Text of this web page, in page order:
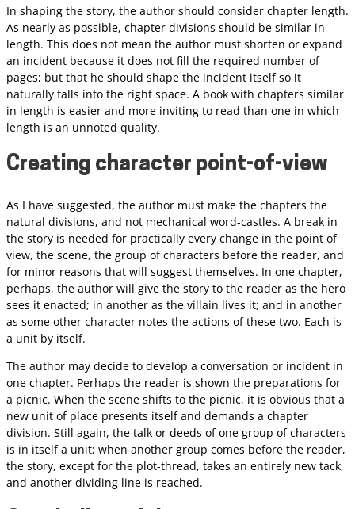
In shaping the story, the author should consider chapter length.
As nearly as possible, chapter divisions should be similar in
length. This does not mean the author must shorten or expand
an incident because it does not fill the required number of
pages; but that he should shape the incident itself so it
naturally falls into the right space. A book with chapters similar
in length is easier and more inviting to read than one in which
length is an unnoted quality.
Creating character point-of-view
As I have suggested, the author must make the chapters the
natural divisions, and not mechanical word-castles. A break in
the story is needed for practically every change in the point of
view, the scene, the group of characters before the reader, and
for minor reasons that will suggest themselves. In one chapter,
perhaps, the author will give the story to the reader as the hero
sees it enacted; in another as the villain lives it; and in another
as some other character notes the actions of these two. Each is
a unit by itself.
The author may decide to develop a conversation or incident in
one chapter. Perhaps the reader is shown the preparations for
a picnic. When the scene shifts to the picnic, it is obvious that a
new unit of place presents itself and demands a chapter
division. Still again, the talk or deeds of one group of characters
is in itself a unit; when another group comes before the reader,
the story, except for the plot-thread, takes an entirely new tack,
and another dividing line is reached.